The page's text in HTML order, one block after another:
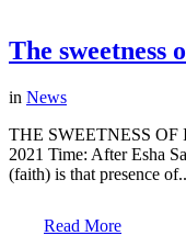
The sweetness
in News
THE SWEETNESS OF
2021 Time: After Esha
(faith) is that presence
Read More